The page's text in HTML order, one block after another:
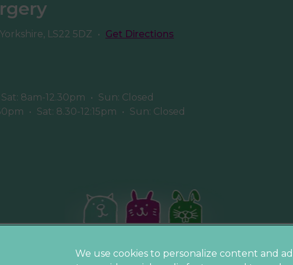
LS22 5DZ • Get Directions
Sat: 8am-12.30pm • Sun: Closed
• Sat: 8.30-12:15pm • Sun: Closed
Privacy Statement
We use cookies to personalize content and